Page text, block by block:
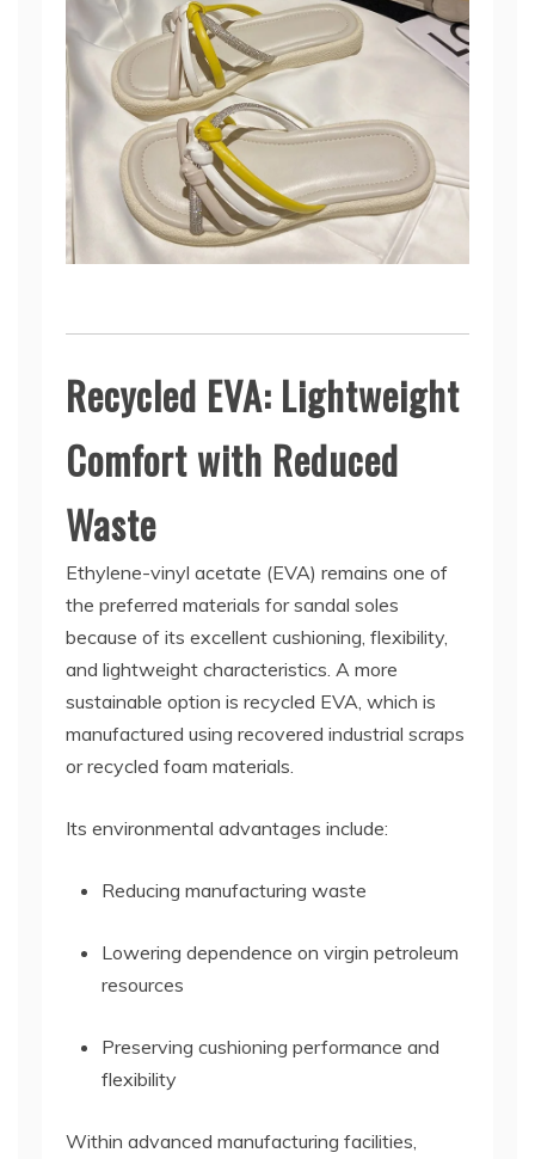
Recycled EVA: Lightweight
Comfort with Reduced
Waste
Ethylene-vinyl acetate (EVA) remains one of
the preferred materials for sandal soles
because of its excellent cushioning, flexibility,
and lightweight characteristics. A more
sustainable option is recycled EVA, which is
manufactured using recovered industrial scraps
or recycled foam materials.
Its environmental advantages include:
Reducing manufacturing waste
Lowering dependence on virgin petroleum
resources
Preserving cushioning performance and
flexibility
Within advanced manufacturing facilities,